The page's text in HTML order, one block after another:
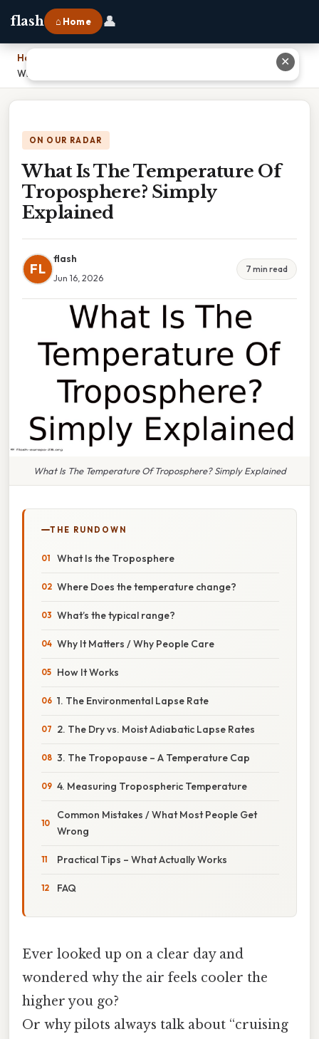
flash ⌂ Home 👤
Home
What Is The Temperature Of Troposphere? Simply Explained
ON OUR RADAR
What Is The Temperature Of
Troposphere? Simply
Explained
FL
flash
Jun 16, 2026
7 min read
What Is The Temperature Of Troposphere? Simply Explained
THE RUNDOWN
What Is the Troposphere
Where Does the temperature change?
What’s the typical range?
Why It Matters / Why People Care
How It Works
1. The Environmental Lapse Rate
2. The Dry vs. Moist Adiabatic Lapse Rates
3. The Tropopause – A Temperature Cap
4. Measuring Tropospheric Temperature
Common Mistakes / What Most People Get
Wrong
Practical Tips – What Actually Works
FAQ
Ever looked up on a clear day and
wondered why the air feels cooler the
higher you go?
Or why pilots always talk about “cruising
✕